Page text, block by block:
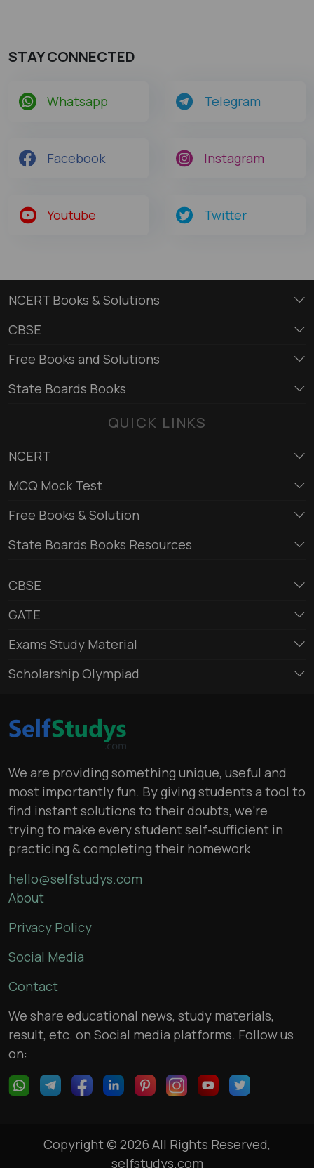
STAY CONNECTED
Whatsapp Telegram
Facebook Instagram
Youtube Twitter
NCERT Books & Solutions
CBSE
Free Books and Solutions
State Boards Books
QUICK LINKS
NCERT
MCQ Mock Test
Free Books & Solution
State Boards Books Resources
CBSE
GATE
Exams Study Material
Scholarship Olympiad
We are providing something unique, useful and
most importantly fun. By giving students a tool to
find instant solutions to their doubts, we’re
trying to make every student self-sufficient in
practicing & completing their homework
hello@selfstudys.com
About
Privacy Policy
Social Media
Contact
We share educational news, study materials,
result, etc. on Social media platforms. Follow us
on:
Copyright © 2026 All Rights Reserved,
selfstudys.com